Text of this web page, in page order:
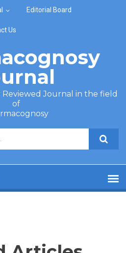
Editorial Board
Us
Reviewed Journal in the field
of